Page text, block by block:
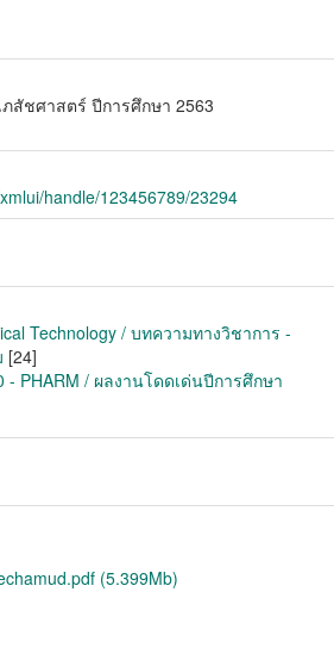
สัชศาสตร์ ปีการศึกษา 2563
handle/123456789/23294
Technology / บทความทางวิชาการ -
[24]
- PHARM / ผลงานโดดเด่นปีการศึกษา
(5.399Mb)